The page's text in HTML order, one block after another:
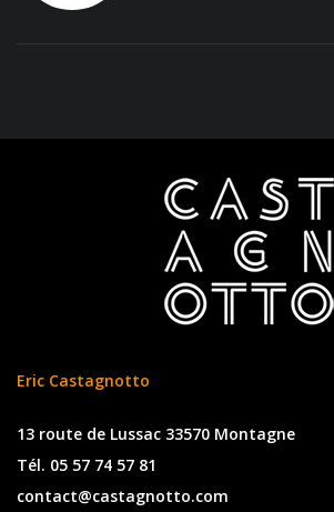
Eric Castagnotto
13 route de Lussac 33570 Montagne
Tél. 05 57 74 57 81
contact@castagnotto.com